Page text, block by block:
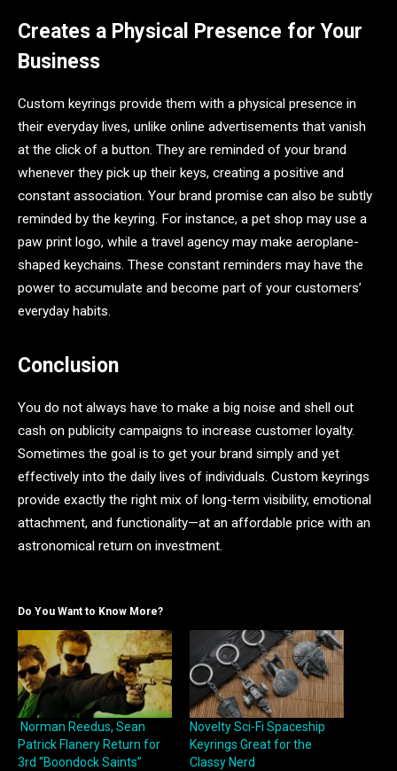
Creates a Physical Presence for Your
Business
Custom keyrings provide them with a physical presence in
their everyday lives, unlike online advertisements that vanish
at the click of a button. They are reminded of your brand
whenever they pick up their keys, creating a positive and
constant association. Your brand promise can also be subtly
reminded by the keyring. For instance, a pet shop may use a
paw print logo, while a travel agency may make aeroplane-
shaped keychains. These constant reminders may have the
power to accumulate and become part of your customers’
everyday habits.
Conclusion
You do not always have to make a big noise and shell out
cash on publicity campaigns to increase customer loyalty.
Sometimes the goal is to get your brand simply and yet
effectively into the daily lives of individuals. Custom keyrings
provide exactly the right mix of long-term visibility, emotional
attachment, and functionality—at an affordable price with an
astronomical return on investment.
Do You Want to Know More?
Norman Reedus, Sean
Patrick Flanery Return for
3rd “Boondock Saints”
Novelty Sci-Fi Spaceship
Keyrings Great for the
Classy Nerd